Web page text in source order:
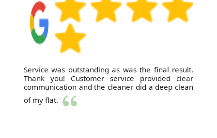
Service was outstanding as was the final result.
Thank you! Customer service provided clear
communication and the cleaner did a deep clean
of my flat.